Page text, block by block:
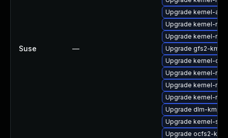
Suse —
Upgrade kernel-
Upgrade kernel-rt-
Upgrade kernel-rt
Upgrade gfs2-kmp-
Upgrade kernel-
Upgrade kernel-rt-
Upgrade kernel-
Upgrade kernel-
Upgrade dlm-kmp-rt
Upgrade kernel-
Upgrade ocfs2-